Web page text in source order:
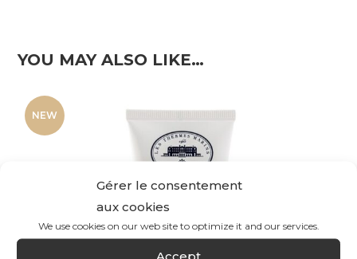
Gérer le consentement
aux cookies
We use cookies on our web site to optimize it and our services.
Accept
YOU MAY ALSO LIKE…
NEW